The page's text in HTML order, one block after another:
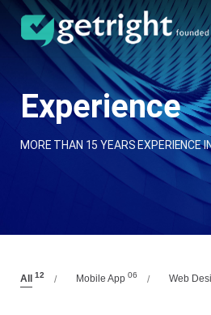
content
Experience
MORE THAN 15 YEARS EXPERIENCE
All 12 Mobile App 06 Web